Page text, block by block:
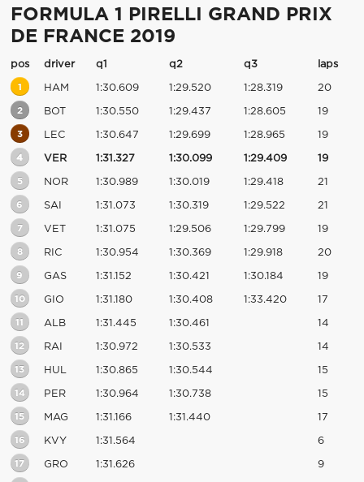
FORMULA 1 PIRELLI GRAND PRIX
DE FRANCE 2019
pos driver q1 q2 q3 laps
1 HAM 1:30.609 1:29.520 1:28.319 20
2 BOT 1:30.550 1:29.437 1:28.605 19
3 LEC 1:30.647 1:29.699 1:28.965 19
4 VER 1:31.327 1:30.099 1:29.409 19
5 NOR 1:30.989 1:30.019 1:29.418 21
6 SAI 1:31.073 1:30.319 1:29.522 21
7 VET 1:31.075 1:29.506 1:29.799 19
8 RIC 1:30.954 1:30.369 1:29.918 20
9 GAS 1:31.152 1:30.421 1:30.184 19
10 GIO 1:31.180 1:30.408 1:33.420 17
11 ALB 1:31.445 1:30.461 14
12 RAI 1:30.972 1:30.533 14
13 HUL 1:30.865 1:30.544 15
14 PER 1:30.964 1:30.738 15
15 MAG 1:31.166 1:31.440 17
16 KVY 1:31.564 6
17 GRO 1:31.626 9